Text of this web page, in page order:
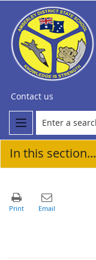
Contact us
In this section...